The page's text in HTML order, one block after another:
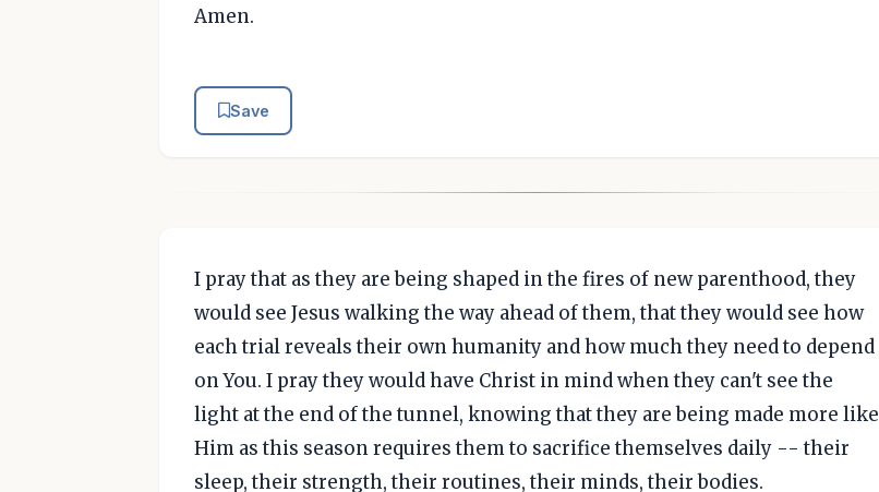
Amen.
Save
I pray that as they are being shaped in the fires of new parenthood, they
would see Jesus walking the way ahead of them, that they would see how
each trial reveals their own humanity and how much they need to depend
on You. I pray they would have Christ in mind when they can't see the
light at the end of the tunnel, knowing that they are being made more like
Him as this season requires them to sacrifice themselves daily -- their
sleep, their strength, their routines, their minds, their bodies.